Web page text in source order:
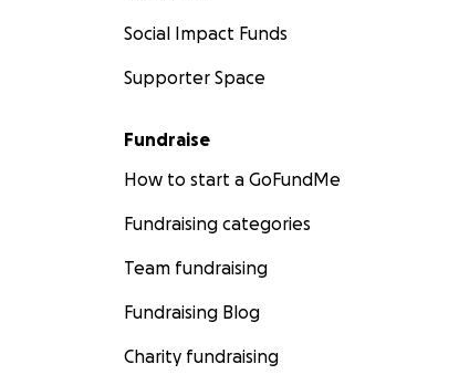
Social Impact Funds
Supporter Space
Fundraise
How to start a GoFundMe
Fundraising categories
Team fundraising
Fundraising Blog
Charity fundraising